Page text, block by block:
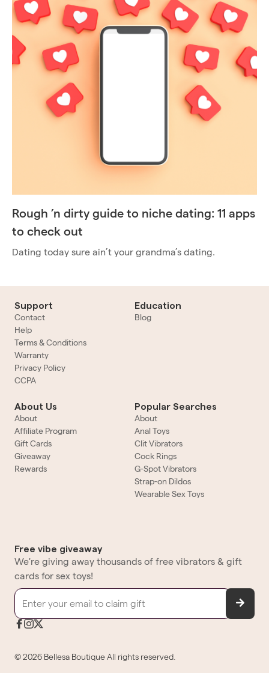
Rough ’n dirty guide to niche dating: 11 apps
to check out
Dating today sure ain’t your grandma’s dating.
Support
Contact
Help
Terms & Conditions
Warranty
Privacy Policy
CCPA
Education
Blog
About Us
About
Affiliate Program
Gift Cards
Giveaway
Rewards
Popular Searches
About
Anal Toys
Clit Vibrators
Cock Rings
G-Spot Vibrators
Strap-on Dildos
Wearable Sex Toys
©2026 Bellesa BoutiqueAll rights reserved.
Free vibe giveaway
We're giving away thousands of free vibrators & gift
cards for sex toys!